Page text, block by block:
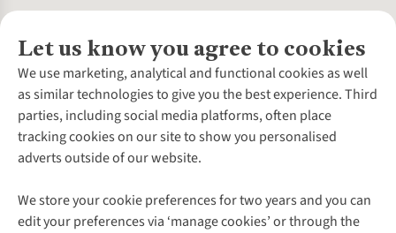
Let us know you agree to cookies
We use marketing, analytical and functional cookies as well
as similar technologies to give you the best experience. Third
parties, including social media platforms, often place
tracking cookies on our site to show you personalised
adverts outside of our website.
We store your cookie preferences for two years and you can
edit your preferences via ‘manage cookies’ or through the
About Us
About Cotswold Outdoor
Environmental Criteria
Careers
Our Outdoor Partners
Explore More
Gender Pay Gap
Customer Services
Contact Us
Help Centre
Delivery
Gift Cards & eVouchers
Follow us for more outside